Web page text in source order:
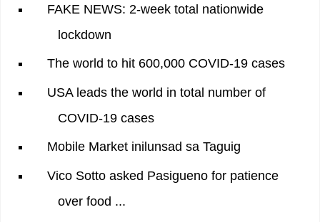
FAKE NEWS: 2-week total nationwide
lockdown
The world to hit 600,000 COVID-19 cases
USA leads the world in total number of
COVID-19 cases
Mobile Market inilunsad sa Taguig
Vico Sotto asked Pasigueno for patience
over food ...